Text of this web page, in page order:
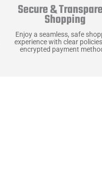
Secure &
Shopping
Enjoy a seamless, safe
experience with clear
encrypted payment